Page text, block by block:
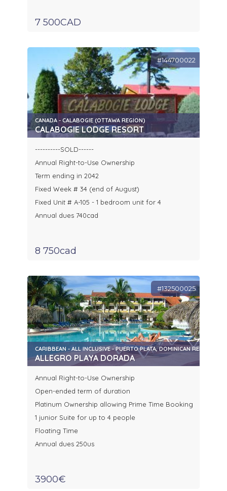
7 500CAD
#144700022
CANADA - CALABOGIE (OTTAWA REGION)
CALABOGIE LODGE RESORT
----------SOLD------
Annual Right-to-Use Ownership
Term ending in 2042
Fixed Week # 34 (end of August)
Fixed Unit # A-105 - 1 bedroom unit for 4
Annual dues 740cad
8 750cad
#132500025
CARIBBEAN - ALL INCLUSIVE - PUERTO PLATA, DOMINICAN REPUBLIC
ALLEGRO PLAYA DORADA
Annual Right-to-Use Ownership
Open-ended term of duration
Platinum Ownership allowing Prime Time Booking
1 junior Suite for up to 4 people
Floating Time
Annual dues 250us
3900€